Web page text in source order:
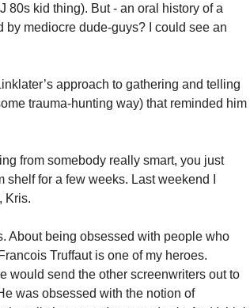
80s kid thing). But - an oral history of a
by mediocre dude-guys? I could see an
approach to gathering and telling
trauma-hunting way) that reminded him
from somebody really smart, you just
for a few weeks. Last weekend I
Kris.
About being obsessed with people who
Truffaut is one of my heroes.
would send the other screenwriters out to
was obsessed with the notion of